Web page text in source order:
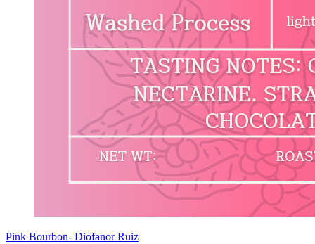
Pink Bourbon- Diofanor Ruiz